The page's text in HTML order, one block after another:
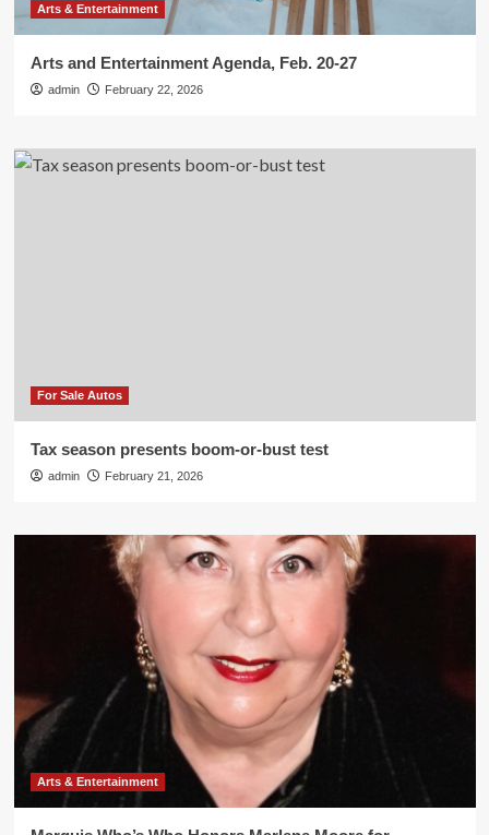
Arts & Entertainment
Arts and Entertainment Agenda, Feb. 20-27
admin February 22, 2026
For Sale Autos
Tax season presents boom-or-bust test
admin February 21, 2026
Arts & Entertainment